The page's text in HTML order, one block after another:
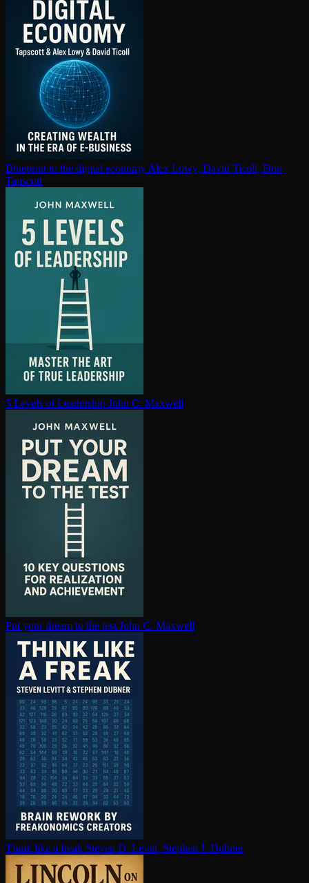
Blueprint to the digital economy Alex Lowy, David Ticoll, Don
Tapscott
5 Levels of Leadership John C. Maxwell
Put your dream to the test John C. Maxwell
Think like a freak Steven D. Levitt, Stephen J. Dubner